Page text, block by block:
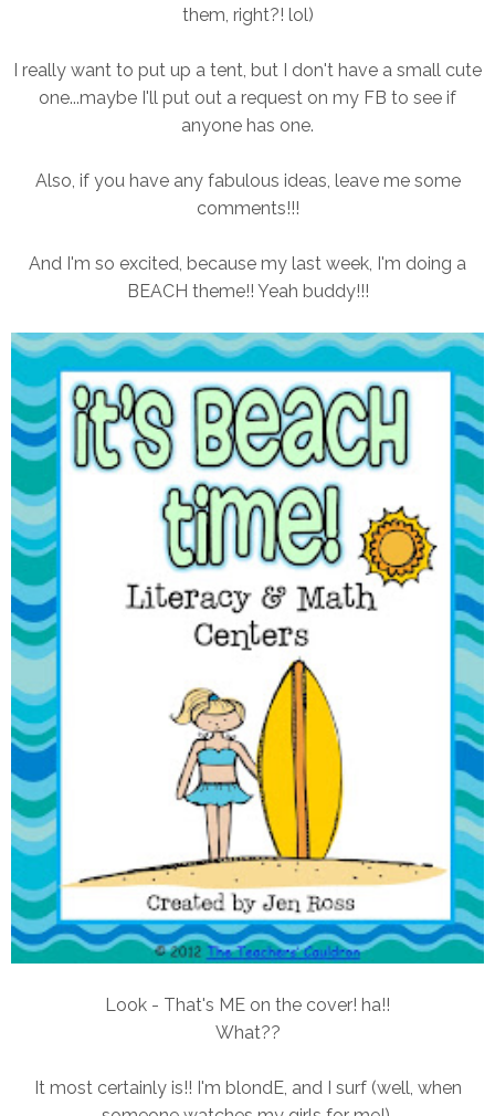
them, right?! lol)
I really want to put up a tent, but I don't have a small cute
one...maybe I'll put out a request on my FB to see if
anyone has one.
Also, if you have any fabulous ideas, leave me some
comments!!!
And I'm so excited, because my last week, I'm doing a
BEACH theme!! Yeah buddy!!!
Look - That's ME on the cover! ha!!
What??
It most certainly is!! I'm blondE, and I surf (well, when